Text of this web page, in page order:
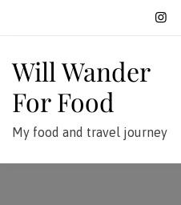
Will Wander
For Food
My food and travel journey